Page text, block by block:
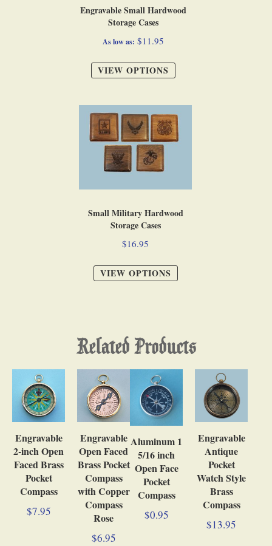
Engravable Small Hardwood
Storage Cases
As low as $11.95
VIEW OPTIONS
Small Military Hardwood
Storage Cases
$16.95
VIEW OPTIONS
Related Products
Engravable
2-inch Open
Faced Brass
Pocket
Compass
$7.95
Engravable
Open Faced
Brass Pocket
Compass
with Copper
Compass
Rose
$6.95
Aluminum 1
5/16 inch
Open Face
Pocket
Compass
$0.95
Engravable
Antique
Pocket
Watch Style
Brass
Compass
$13.95